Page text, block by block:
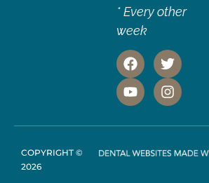
* Every other
week
COPYRIGHT ©
2026